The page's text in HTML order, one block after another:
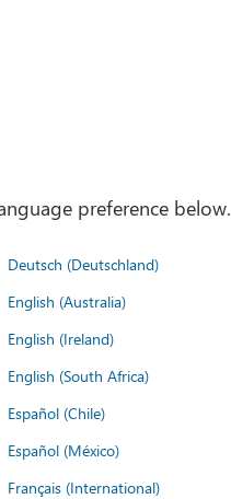
preference below.
Deutsch (Deutschland)
English (Australia)
English (Ireland)
English (South Africa)
Español (Chile)
Español (México)
Français (International)